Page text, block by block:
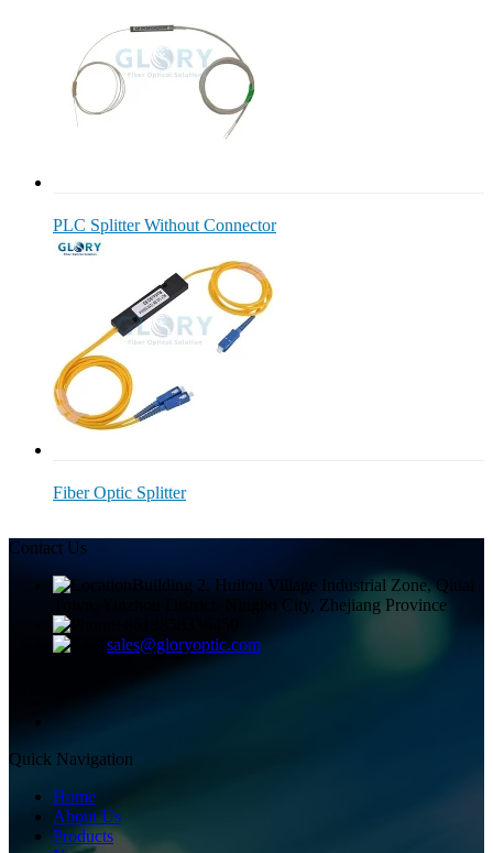
PLC Splitter Without Connector
Fiber Optic Splitter
Contact Us
Building 2, Huitou Village Industrial Zone, Qiuai
Town, Yinzhou District, Ningbo City, Zhejiang Province
sales@gloryoptic.com
Quick Navigation
Home
About Us
Products